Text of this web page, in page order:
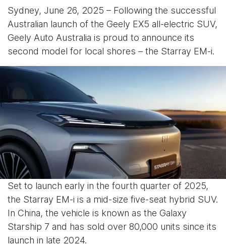
Sydney, June 26, 2025 – Following the successful
Australian launch of the Geely EX5 all-electric SUV,
Geely Auto Australia is proud to announce its
second model for local shores – the Starray EM-i.
Set to launch early in the fourth quarter of 2025,
the Starray EM-i is a mid-size five-seat hybrid SUV.
In China, the vehicle is known as the Galaxy
Starship 7 and has sold over 80,000 units since its
launch in late 2024.